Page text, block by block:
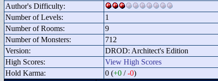
Author's Difficulty:
Number of Levels:
1
Number of Rooms:
9
Number of Monsters:
712
Version:
DROD: Architect's Edition
High Scores:
View High Scores
Hold Karma:
0 (+0 /-0)